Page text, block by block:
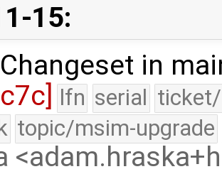
15:
Changeset in
lfn serial
topic/msim-upgrade